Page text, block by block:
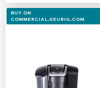
BUY ON
COMMERCIAL.KEURIG.COM